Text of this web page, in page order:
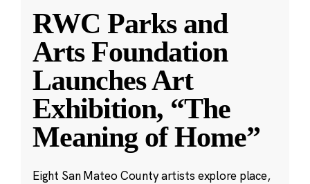
RWC Parks and
Arts Foundation
Launches Art
Exhibition, “The
Meaning of Home”
Eight San Mateo County artists explore place,